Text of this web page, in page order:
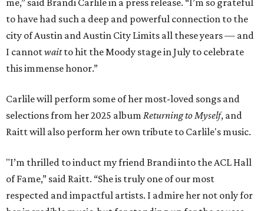
me,” said Brandi Carlile in a press release. “I’m so grateful
to have had such a deep and powerful connection to the
city of Austin and Austin City Limits all these years — and
I cannotwaitto hit the Moody stage in July to celebrate
this immense honor.”
Carlile will perform some of her most-loved songs and
selections from her 2025 album Returning to Myself, and
Raitt will also perform her own tribute to Carlile's music.
"I’m thrilled to induct my friend Brandi into the ACL Hall
of Fame,” said Raitt. “She is truly one of our most
respected and impactful artists. I admire her not only for